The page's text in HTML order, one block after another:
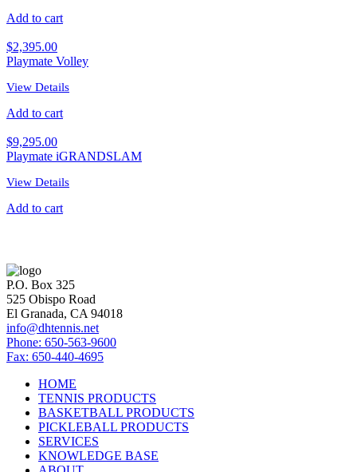
Add to cart
$2,395.00
Playmate Volley
View Details
Add to cart
$9,295.00
Playmate iGRANDSLAM
View Details
Add to cart
P.O. Box 325
525 Obispo Road
El Granada, CA 94018
info@dhtennis.net
Phone: 650-563-9600
Fax: 650-440-4695
HOME
TENNIS PRODUCTS
BASKETBALL PRODUCTS
PICKLEBALL PRODUCTS
SERVICES
KNOWLEDGE BASE